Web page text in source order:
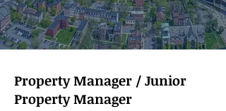
Property Manager / Junior
Property Manager